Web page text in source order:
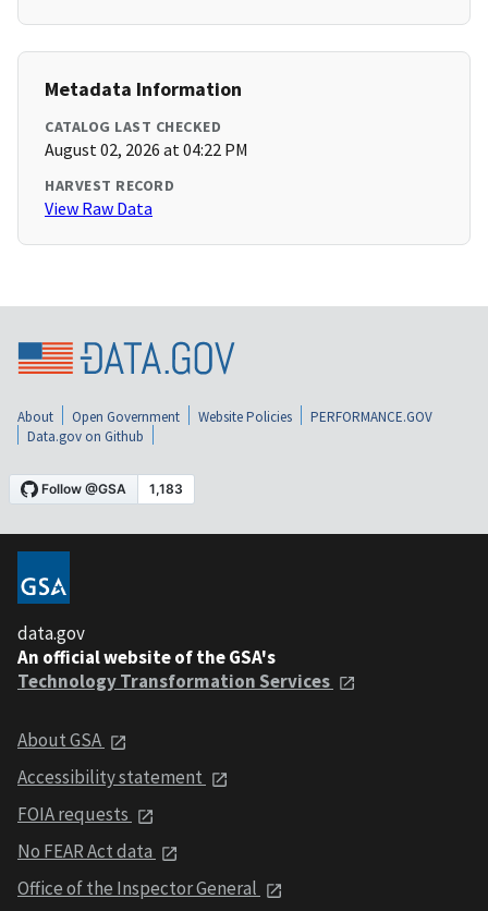
Metadata Information
CATALOG LAST CHECKED
August 02, 2026 at 04:22 PM
HARVEST RECORD
View Raw Data
About Open Government Website Policies
PERFORMANCE.GOV
Data.gov on Github
data.gov
An official website of the GSA's
Technology Transformation Services
About GSA
Accessibility statement
FOIA requests
No FEAR Act data
Office of the Inspector General